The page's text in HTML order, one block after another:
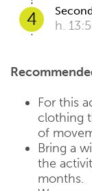
4 h.
For this
clothing
of
Bring a
the
months.